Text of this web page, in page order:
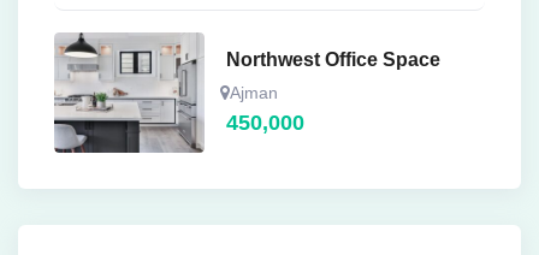
Northwest Office Space
Ajman
450,000